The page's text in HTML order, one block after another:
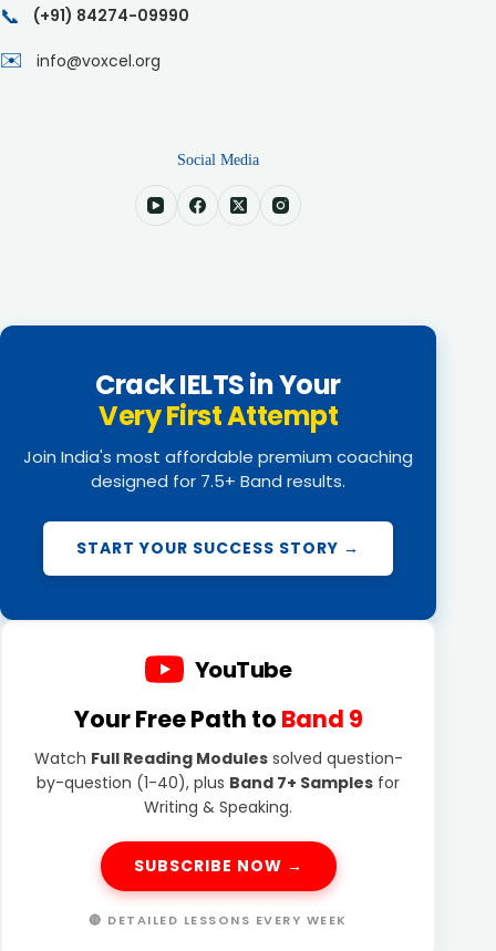
📞 (+91) 84274-09990
✉️ info@voxcel.org
Social Media
Crack IELTS in Your
Very First Attempt
Join India's most affordable premium coaching
designed for 7.5+ Band results.
START YOUR SUCCESS STORY →
YouTube
Your Free Path to Band 9
Watch Full Reading Modulessolved question-
by-question (1-40), plus Band 7+ Samples for
Writing & Speaking.
SUBSCRIBE NOW →
🔴 DETAILED LESSONS EVERY WEEK